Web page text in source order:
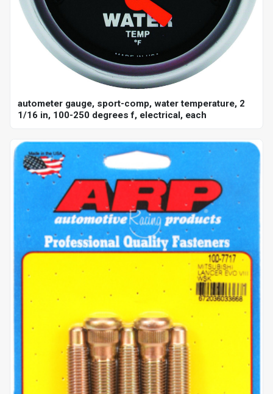
autometer gauge, sport-comp, water temperature, 2
1/16 in, 100-250 degrees f, electrical, each